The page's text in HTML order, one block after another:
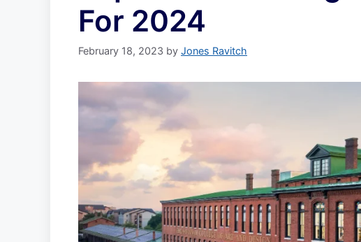
For 2024
February 18, 2023 by Jones Ravitch